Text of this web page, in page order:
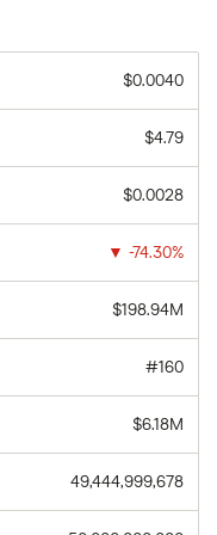
$0.0040
$4.79
$0.0028
▼ -74.30%
$198.94M
#160
$6.18M
49,444,999,678